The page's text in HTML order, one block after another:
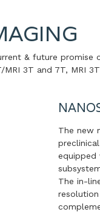
& future
3T and 7T, MRI
The new
equipped
The in-